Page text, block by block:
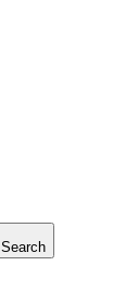
Search